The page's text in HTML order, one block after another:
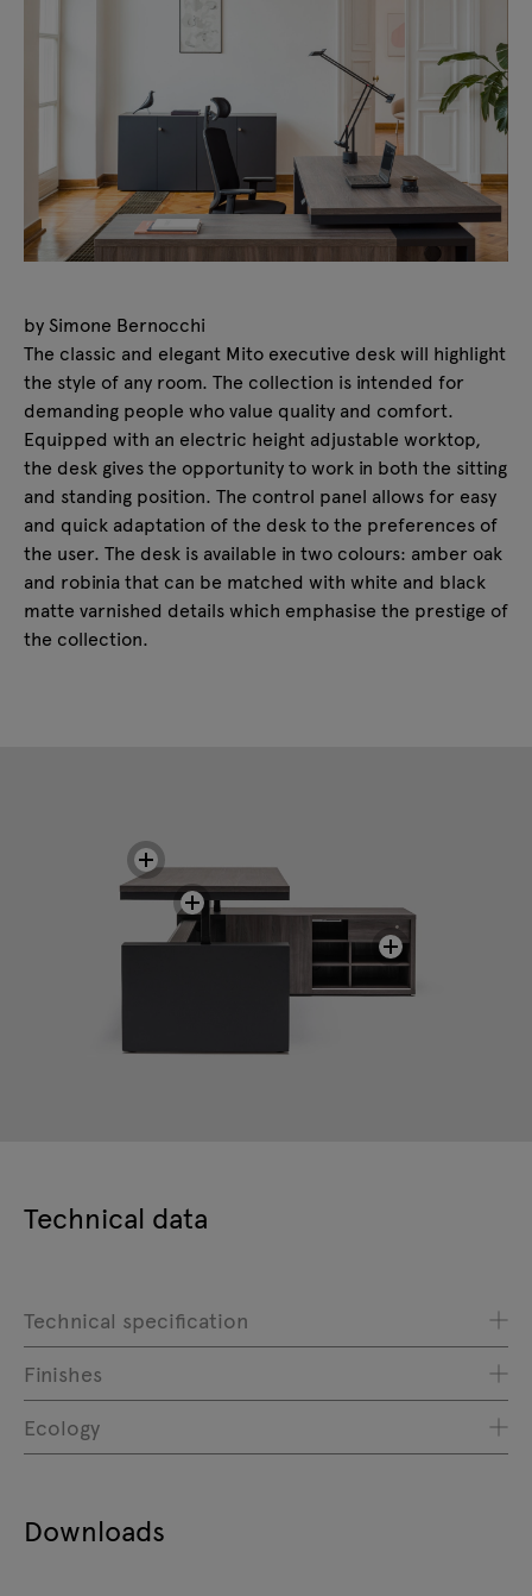
by Simone Bernocchi
The classic and elegant Mito executive desk will highlight
the style of any room. The collection is intended for
demanding people who value quality and comfort.
Equipped with an electric height adjustable worktop,
the desk gives the opportunity to work in both the sitting
and standing position. The control panel allows for easy
and quick adaptation of the desk to the preferences of
the user. The desk is available in two colours: amber oak
and robinia that can be matched with white and black
matte varnished details which emphasise the prestige of
the collection.
Technical data
Technical specification
Finishes
Ecology
Downloads